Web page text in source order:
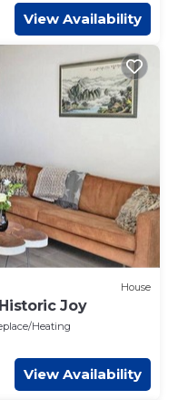
View Availability
House
Joy
Heating
View Availability